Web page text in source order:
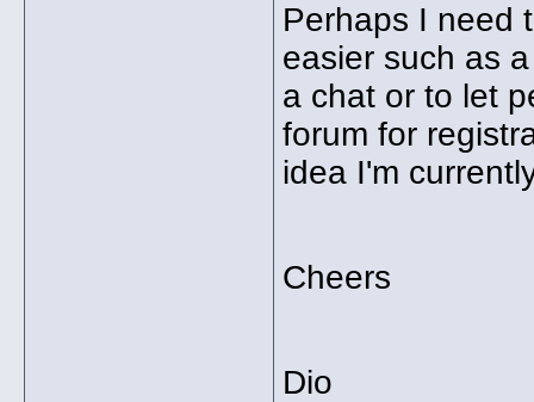
Perhaps I need
easier such as
a chat or to let
forum for
idea I'm
Cheers
Dio